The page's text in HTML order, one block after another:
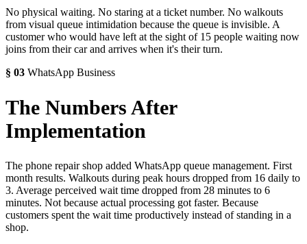
No physical waiting. No staring at a ticket number. No walkouts
from visual queue intimidation because the queue is invisible. A
customer who would have left at the sight of 15 people waiting now
joins from their car and arrives when it's their turn.
§ 03 WhatsApp Business
The Numbers After
Implementation
The phone repair shop added WhatsApp queue management. First
month results. Walkouts during peak hours dropped from 16 daily to
3. Average perceived wait time dropped from 28 minutes to 6
minutes. Not because actual processing got faster. Because
customers spent the wait time productively instead of standing in a
shop.